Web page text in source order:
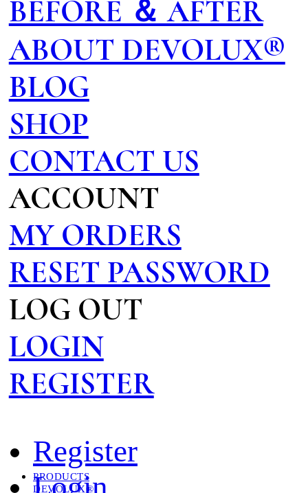
BEFORE ＆ AFTER
ABOUT DEVOLUX®
BLOG
SHOP
CONTACT US
ACCOUNT
MY ORDERS
RESET PASSWORD
LOG OUT
LOGIN
REGISTER
Register
PRODUCTS
DEVOLUX®